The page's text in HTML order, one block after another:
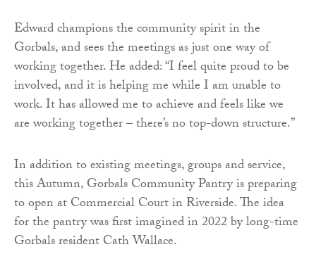
Edward champions the community spirit in the
Gorbals, and sees the meetings as just one way of
working together. He added: “I feel quite proud to be
involved, and it is helping me while I am unable to
work. It has allowed me to achieve and feels like we
are working together – there’s no top-down structure.”
In addition to existing meetings, groups and service,
this Autumn, Gorbals Community Pantry is preparing
to open at Commercial Court in Riverside. The idea
for the pantry was first imagined in 2022 by long-time
Gorbals resident Cath Wallace.